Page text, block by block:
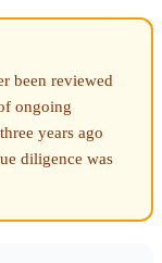
been reviewed
ongoing
years ago
diligence was